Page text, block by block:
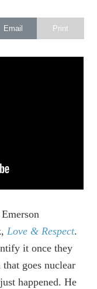
Email Print
Love & Respect.
it once they
goes nuclear
happened. He